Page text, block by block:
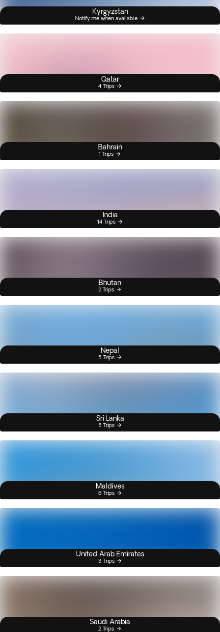
Kyrgyzstan
Notify me when available
Qatar
4 Trips
Bahrain
1 Trips
India
14 Trips
Bhutan
2 Trips
Nepal
5 Trips
Sri Lanka
5 Trips
Maldives
6 Trips
United Arab Emirates
3 Trips
Saudi Arabia
2 Trips